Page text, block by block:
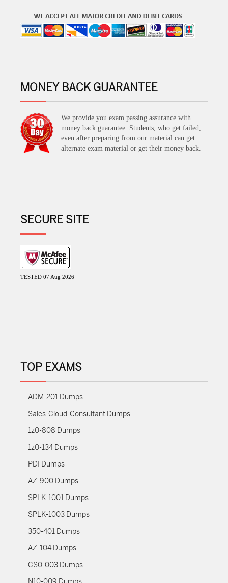
MONEY BACK GUARANTEE
We provide you exam passing assurance with
money back guarantee. Students, who get failed,
even after preparing from our material can get
alternate exam material or get their money back.
SECURE SITE
TESTED 07 Aug 2026
TOP EXAMS
ADM-201 Dumps
Sales-Cloud-Consultant Dumps
1z0-808 Dumps
1z0-134 Dumps
PDI Dumps
AZ-900 Dumps
SPLK-1001 Dumps
SPLK-1003 Dumps
350-401 Dumps
AZ-104 Dumps
CS0-003 Dumps